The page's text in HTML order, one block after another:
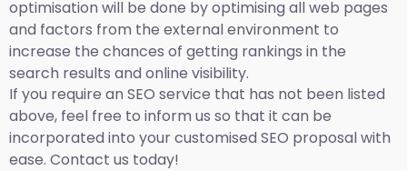
optimisation will be done by optimising all web pages
and factors from the external environment to
increase the chances of getting rankings in the
search results and online visibility.
If you require an SEO service that has not been listed
above, feel free to inform us so that it can be
incorporated into your customised SEO proposal with
ease. Contact us today!